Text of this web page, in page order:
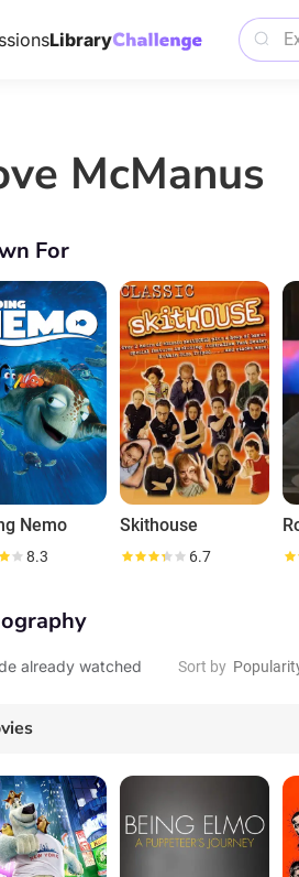
Library
McManus
For
Nemo
8.3
Skithouse
6.7
already watched Sort by